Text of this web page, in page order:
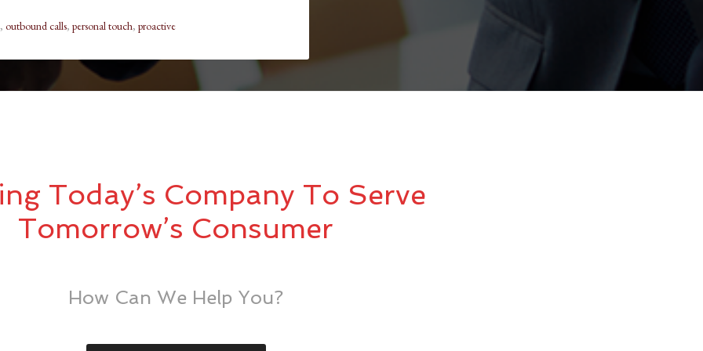
, outbound calls, personal touch, proactive
Today’s Company To Serve
Tomorrow’s Consumer
How Can We Help You?